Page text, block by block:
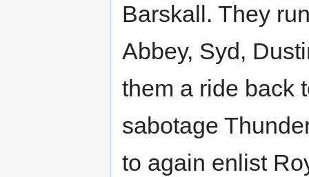
Barskall. They
Abbey, Syd,
them a ride back
sabotage
to again enlist